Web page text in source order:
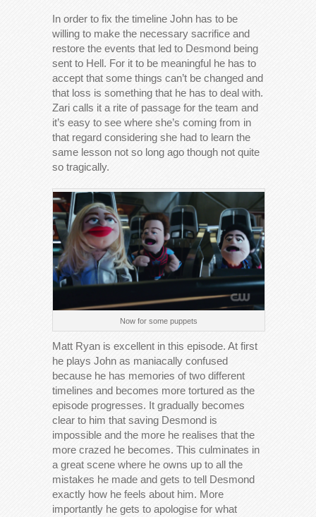
In order to fix the timeline John has to be
willing to make the necessary sacrifice and
restore the events that led to Desmond being
sent to Hell. For it to be meaningful he has to
accept that some things can’t be changed and
that loss is something that he has to deal with.
Zari calls it a rite of passage for the team and
it’s easy to see where she’s coming from in
that regard considering she had to learn the
same lesson not so long ago though not quite
so tragically.
Now for some puppets
Matt Ryan is excellent in this episode. At first
he plays John as maniacally confused
because he has memories of two different
timelines and becomes more tortured as the
episode progresses. It gradually becomes
clear to him that saving Desmond is
impossible and the more he realises that the
more crazed he becomes. This culminates in
a great scene where he owns up to all the
mistakes he made and gets to tell Desmond
exactly how he feels about him. More
importantly he gets to apologise for what